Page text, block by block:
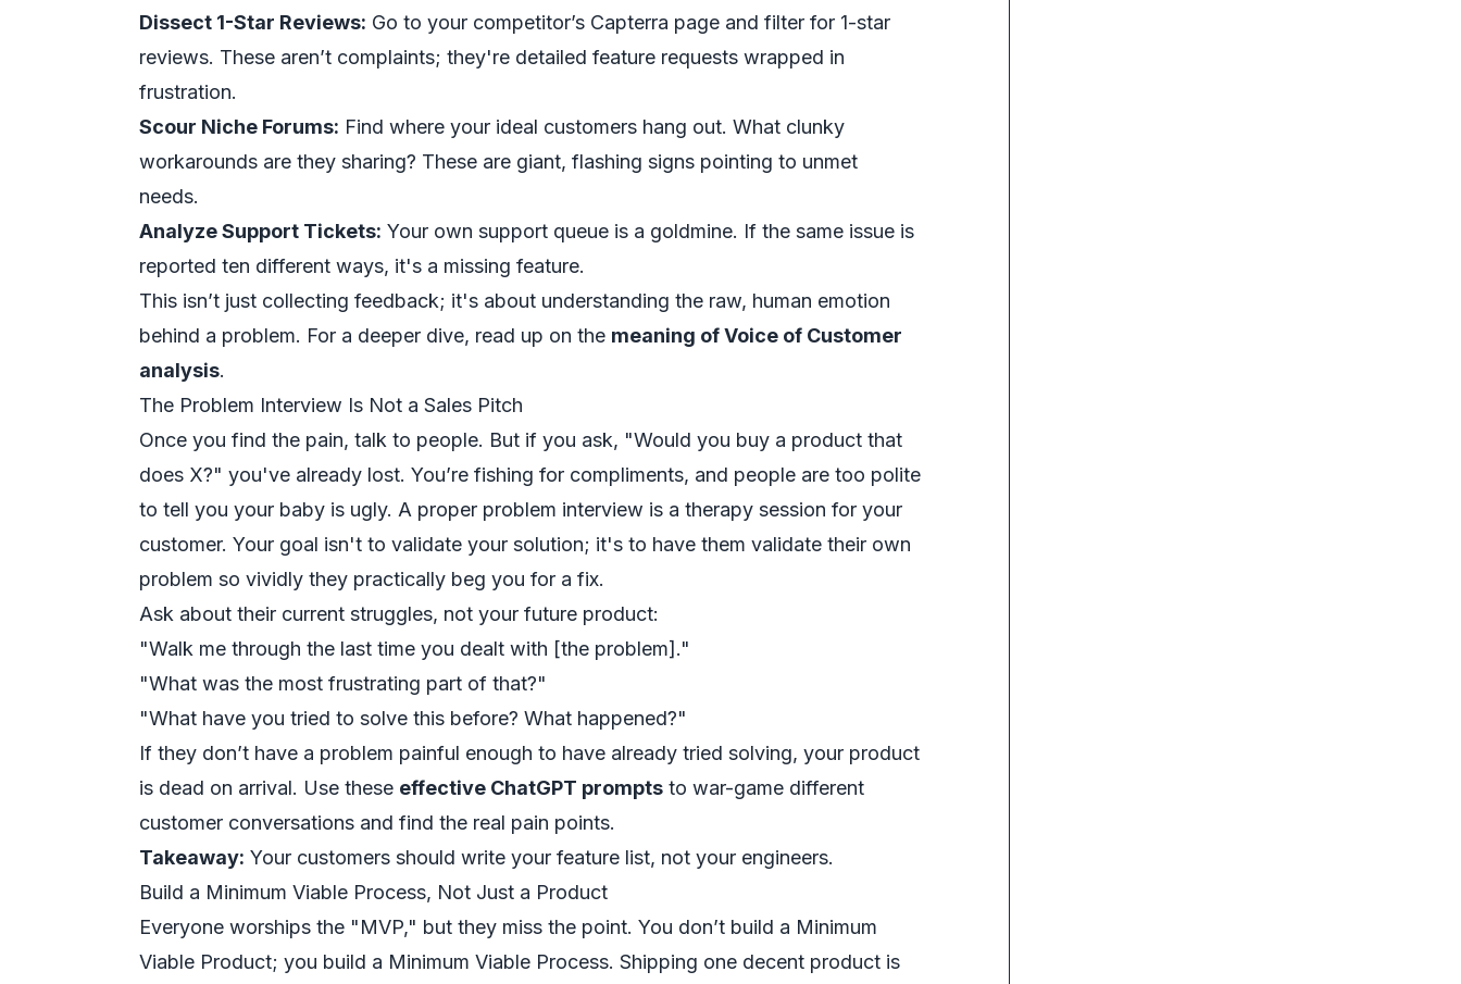
Dissect 1-Star Reviews: Go to your competitor’s Capterra page and filter for 1-star
reviews. These aren’t complaints; they're detailed feature requests wrapped in
frustration.
Scour Niche Forums: Find where your ideal customers hang out. What clunky
workarounds are they sharing? These are giant, flashing signs pointing to unmet
needs.
Analyze Support Tickets: Your own support queue is a goldmine. If the same issue is
reported ten different ways, it's a missing feature.
This isn’t just collecting feedback; it's about understanding the raw, human emotion
behind a problem. For a deeper dive, read up on the meaning of Voice of Customer
analysis.
The Problem Interview Is Not a Sales Pitch
Once you find the pain, talk to people. But if you ask, "Would you buy a product that
does X?" you've already lost. You’re fishing for compliments, and people are too polite
to tell you your baby is ugly. A proper problem interview is a therapy session for your
customer. Your goal isn't to validate your solution; it's to have them validate their own
problem so vividly they practically beg you for a fix.
Ask about their current struggles, not your future product:
"Walk me through the last time you dealt with [the problem]."
"What was the most frustrating part of that?"
"What have you tried to solve this before? What happened?"
If they don’t have a problem painful enough to have already tried solving, your product
is dead on arrival. Use these effective ChatGPT prompts to war-game different
customer conversations and find the real pain points.
Takeaway: Your customers should write your feature list, not your engineers.
Build a Minimum Viable Process, Not Just a Product
Everyone worships the "MVP," but they miss the point. You don’t build a Minimum
Viable Product; you build a Minimum Viable Process. Shipping one decent product is